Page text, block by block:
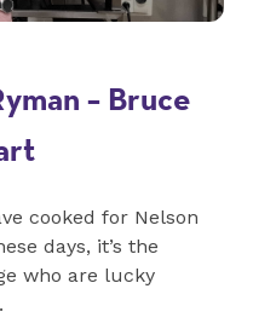
– Bruce
cooked for Nelson
days, it’s the
who are lucky